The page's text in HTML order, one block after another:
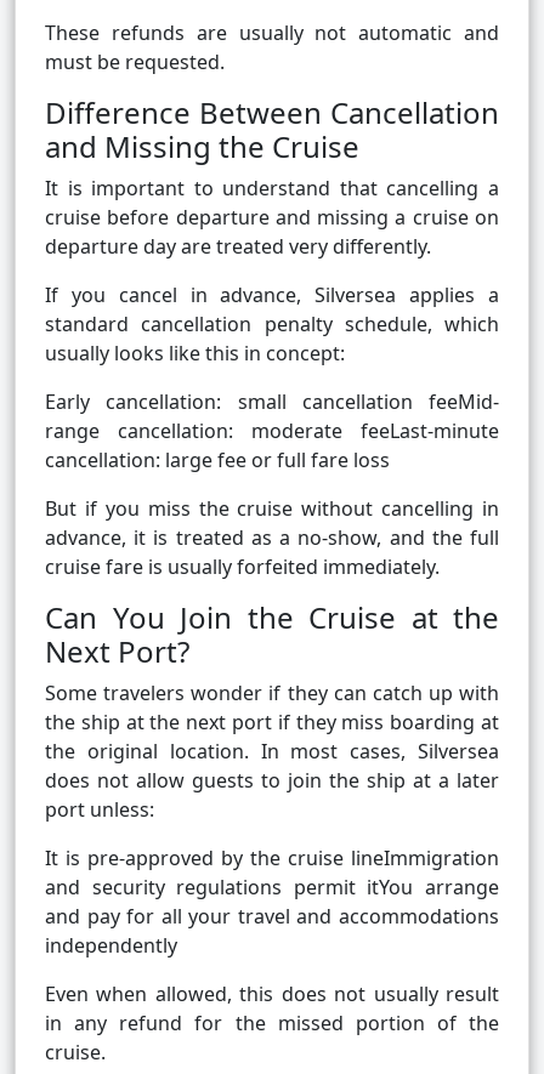
These refunds are usually not automatic and
must be requested.
Difference Between Cancellation
and Missing the Cruise
It is important to understand that cancelling a
cruise before departure and missing a cruise on
departure day are treated very differently.
If you cancel in advance, Silversea applies a
standard cancellation penalty schedule, which
usually looks like this in concept:
Early cancellation: small cancellation feeMid-
range cancellation: moderate feeLast-minute
cancellation: large fee or full fare loss
But if you miss the cruise without cancelling in
advance, it is treated as a no-show, and the full
cruise fare is usually forfeited immediately.
Can You Join the Cruise at the
Next Port?
Some travelers wonder if they can catch up with
the ship at the next port if they miss boarding at
the original location. In most cases, Silversea
does not allow guests to join the ship at a later
port unless:
It is pre-approved by the cruise lineImmigration
and security regulations permit itYou arrange
and pay for all your travel and accommodations
independently
Even when allowed, this does not usually result
in any refund for the missed portion of the
cruise.